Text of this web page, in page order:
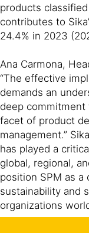
products
contributes to
24.4% in 2023
Ana Carmona,
“The effective
demands an
deep
facet of product
management.”
has played a
global, regional,
position SPM as
sustainability and
organizations